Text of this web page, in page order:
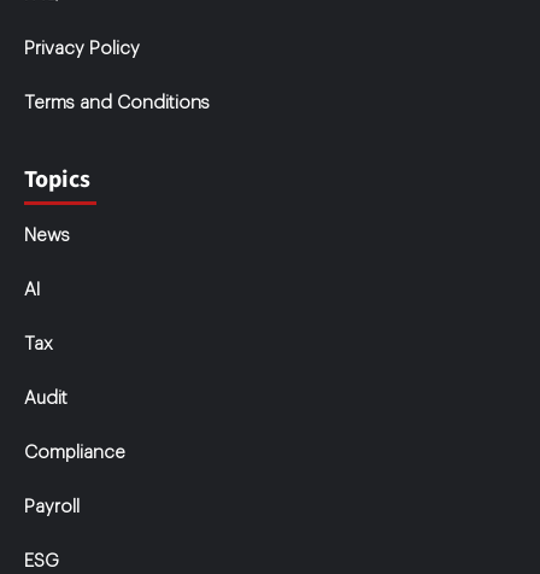
Privacy Policy
Terms and Conditions
Topics
News
AI
Tax
Audit
Compliance
Payroll
ESG